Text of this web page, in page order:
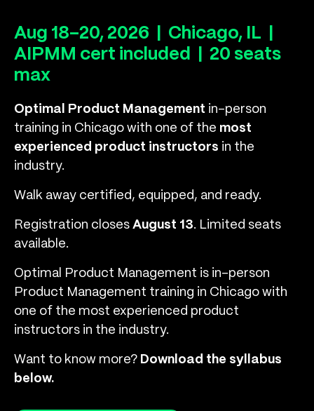
Aug 18–20, 2026 | Chicago, IL |
AIPMM cert included | 20 seats
max
Optimal Product Management in-person
training in Chicago with one of the most
experienced product instructors in the
industry.
Walk away certified, equipped, and ready.
Registration closes August 13. Limited seats
available.
Optimal Product Management is in-person
Product Management training in Chicago with
one of the most experienced product
instructors in the industry.
Want to know more? Download the syllabus
below.